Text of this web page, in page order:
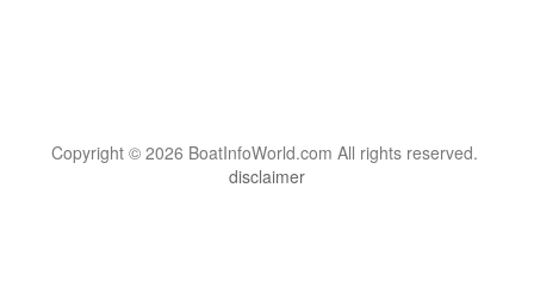
Copyright © 2026 BoatInfoWorld.com All rights reserved.
disclaimer